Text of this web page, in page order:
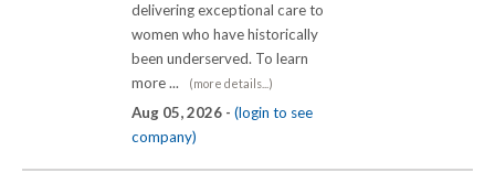
delivering exceptional care to
women who have historically
been underserved. To learn
more ...
(more details...)
Aug 05, 2026 - (login to see
company)